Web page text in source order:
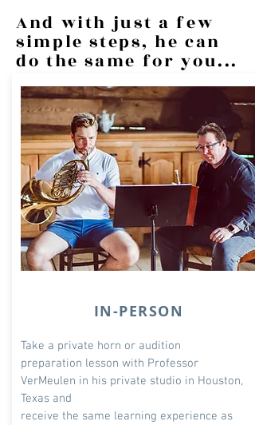
And with just a few
simple steps, he can
do the same for you...
IN-PERSON
Take a private horn or audition
preparation lesson with Professor
VerMeulen in his private studio in Houston,
Texas and
receive the same learning experience as